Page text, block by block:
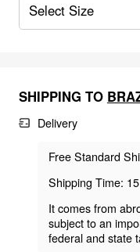
Select Size
SHIPPING TO
Delivery
Free Standard
Shipping Time:
It comes from
subject to an
federal and state